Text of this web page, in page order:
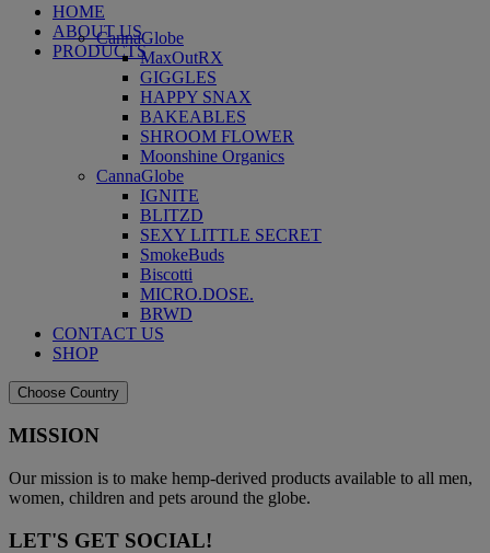
HOME
ABOUT US
PRODUCTS
CannaGlobe
MaxOutRX
GIGGLES
HAPPY SNAX
BAKEABLES
SHROOM FLOWER
Moonshine Organics
CannaGlobe
IGNITE
BLITZD
SEXY LITTLE SECRET
SmokeBuds
Biscotti
MICRO.DOSE.
BRWD
CONTACT US
SHOP
Choose Country
MISSION
Our mission is to make hemp-derived products available to all men,
women, children and pets around the globe.
LET'S GET SOCIAL!